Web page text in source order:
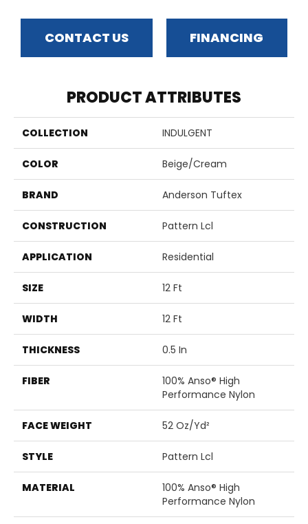
CONTACT US FINANCING
PRODUCT ATTRIBUTES
COLLECTION INDULGENT
COLOR Beige/Cream
BRAND Anderson Tuftex
CONSTRUCTION Pattern Lcl
APPLICATION Residential
SIZE 12 Ft
WIDTH 12 Ft
THICKNESS 0.5 In
FIBER
100% Anso® High
Performance Nylon
FACE WEIGHT 52 Oz/yd²
STYLE Pattern Lcl
MATERIAL
100% Anso® High
Performance Nylon